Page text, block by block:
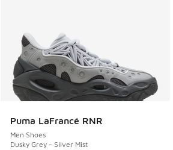
Puma LaFrancé RNR
Men Shoes
Dusky Grey - Silver Mist